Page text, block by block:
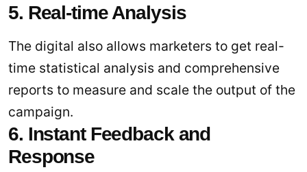
5. Real-time Analysis
The digital also allows marketers to get real-
time statistical analysis and comprehensive
reports to measure and scale the output of the
campaign.
6. Instant Feedback and
Response